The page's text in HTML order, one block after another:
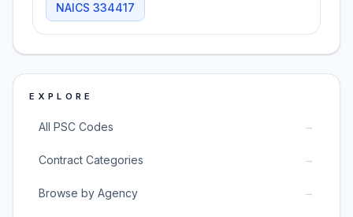
NAICS 334417
EXPLORE
All PSC Codes →
Contract Categories →
Browse by Agency →